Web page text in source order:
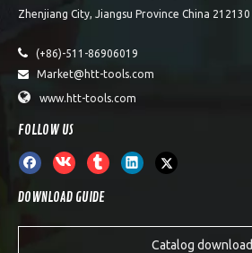
Zhenjiang City, Jiangsu Province China 212130
 (+86)-511-86906019
 Market@htt-tools.com
 www.htt-tools.com
FOLLOW US
DOWNLOAD GUIDE
Catalog download